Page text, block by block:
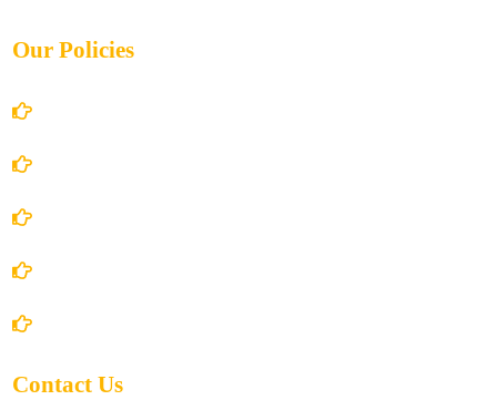
Our Policies
Contact Us